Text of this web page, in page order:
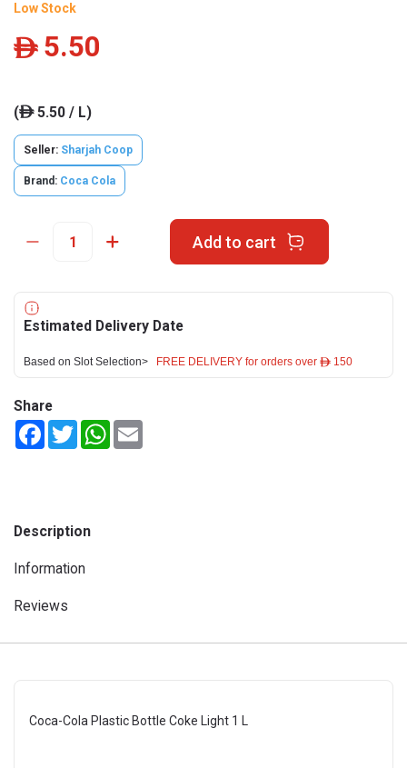
Low Stock
ê 5.50
(ê5.50 / L)
Seller: Sharjah Coop
Brand: Coca Cola
Add to cart
Estimated Delivery Date
Based on Slot Selection> FREE DELIVERY for orders over ê 150
Share
FacebookTwitterWhatsApp
Description
Information
Reviews
Coca-Cola Plastic Bottle Coke Light 1 L